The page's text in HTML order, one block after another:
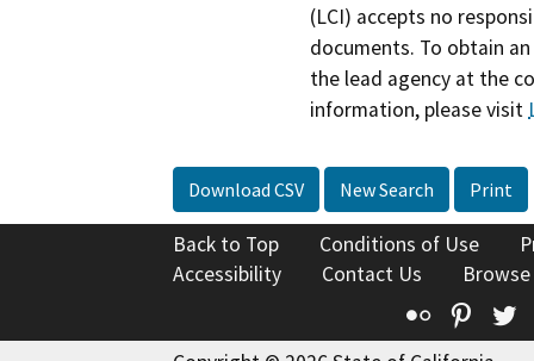
(LCI) accepts no
documents. To obtain
the lead agency at the
information, please visit
Download CSV New Search Print
Back to Top Conditions of Use
Accessibility
Contact Us
Flickr